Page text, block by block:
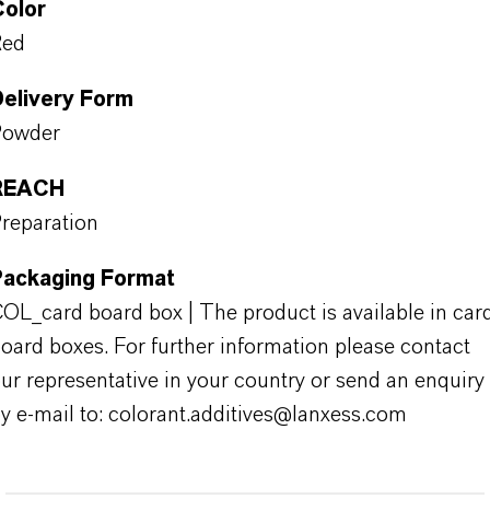
Form
Format
board box | The product is available in
boxes. For further information please contact
representative in your country or send an enquiry
e-mail to: colorant.additives@lanxess.com